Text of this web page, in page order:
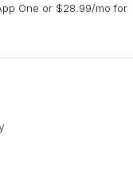
One or $28.99/mo for